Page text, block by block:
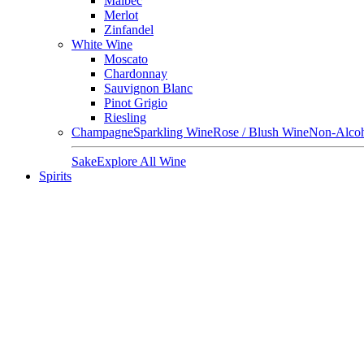
Merlot
Zinfandel
White Wine
Moscato
Chardonnay
Sauvignon Blanc
Pinot Grigio
Riesling
ChampagneSparkling WineRose / Blush WineNon-
SakeExplore All Wine
Spirits